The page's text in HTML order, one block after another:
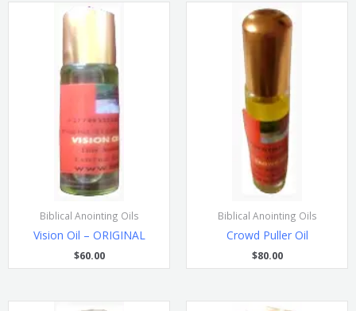
Biblical Anointing Oils
Vision Oil – ORIGINAL
$60.00
Biblical Anointing Oils
Crowd Puller Oil
$80.00